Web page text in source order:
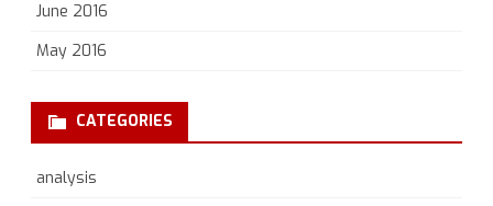
June 2016
May 2016
CATEGORIES
analysis